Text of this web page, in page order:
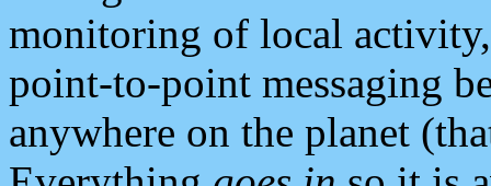
monitoring of local
point-to-point messaging
anywhere on the planet